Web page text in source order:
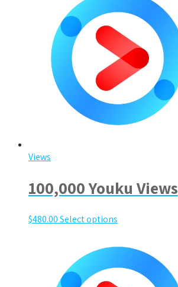
Views
100,000 Youku Views
$480.00Select options